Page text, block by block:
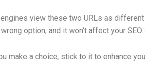
view these two URLs as
option, and it won’t affect your
make a choice, stick to it to enhance